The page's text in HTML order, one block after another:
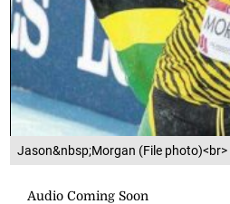
Jason&nbsp;Morgan (File photo)<br>